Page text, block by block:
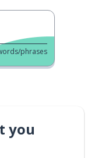
phrases
you